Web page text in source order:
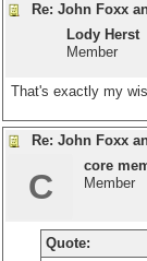
Re: John Foxx
Lody Herst
Member
That's exactly my
Re: John Foxx
C
core
Member
Quote: